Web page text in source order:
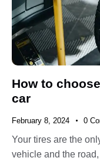
How to
car
February 8, 2024 0
Your tires are the
vehicle and the